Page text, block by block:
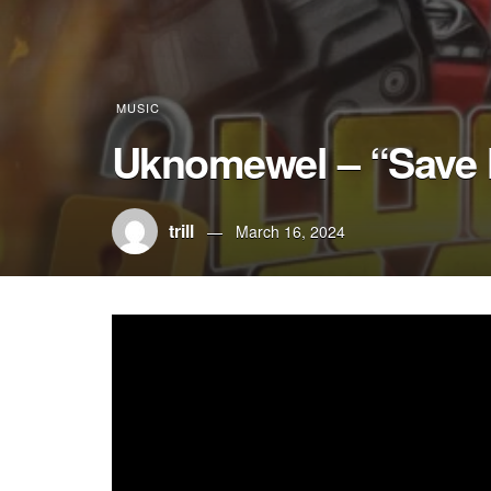
MUSIC
Uknomewel – “Save
trill March 16, 2024